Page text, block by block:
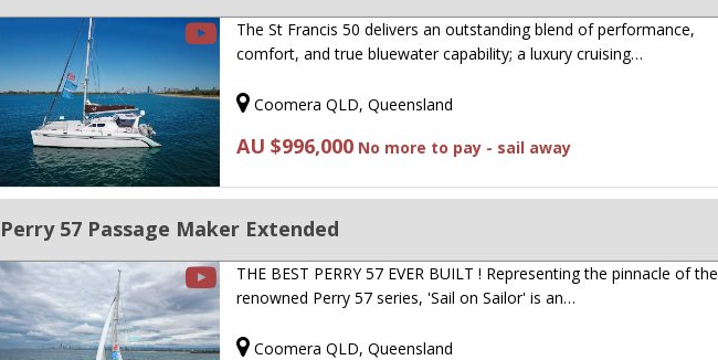
The St Francis 50 delivers an outstanding blend of performance,
comfort, and true bluewater capability; a luxury cruising…
Coomera QLD, Queensland
AU $996,000 No more to pay - sail away
Perry 57 Passage Maker Extended
THE BEST PERRY 57 EVER BUILT ! Representing the pinnacle of the
renowned Perry 57 series, 'Sail on Sailor' is an…
Coomera QLD, Queensland